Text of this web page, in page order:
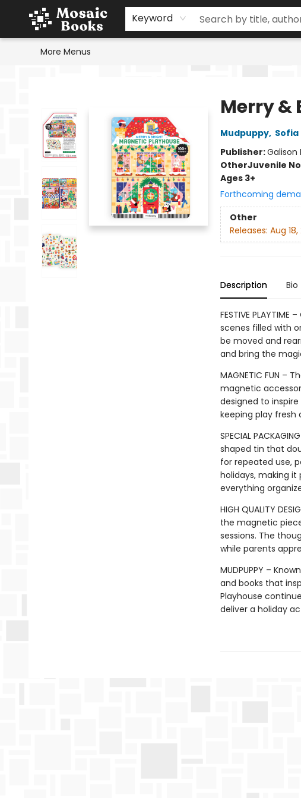
Keyword
Home
Events
Browse
Gift Cards
Staff Picks
Schools & Teachers
Reading Challenge
About
Contact & Hours
More Menus
Merry &
Mudpuppy, Sofia
Publisher:Galison
OtherJuvenile
Ages 3+
Forthcoming
Other
Releases: Aug
Description Bio
FESTIVE
scenes filled with
be moved and
and bring the
MAGNETIC FUN –
magnetic
designed to
keeping play fresh
SPECIAL
shaped tin that
for repeated use,
holidays, making
everything
HIGH QUALITY
the magnetic
sessions. The
while parents
MUDPUPPY –
and books that
Playhouse
deliver a holiday